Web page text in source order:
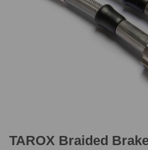
TAROX Braided